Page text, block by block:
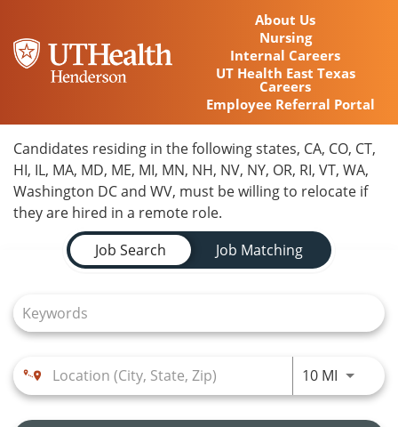
About Us
Nursing
Internal Careers
UT Health East Texas
Careers
Employee Referral Portal
Locations
Nursing Careers
Provider Careers
Corporate Careers
Join Talent Community
Candidates residing in the following states, CA, CO, CT,
HI, IL, MA, MD, ME, MI, MN, NH, NV, NY, OR, RI, VT, WA,
Washington DC and WV, must be willing to relocate if
they are hired in a remote role.
Job Search Page
Job Search
Job Matching
10 MIUse